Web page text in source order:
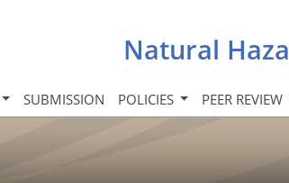
Natural
SUBMISSION POLICIES PEER REVIEW